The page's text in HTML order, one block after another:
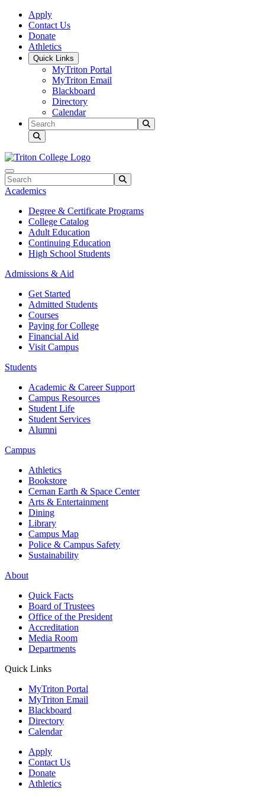
Skip to main content
Skip to main navigation
Skip to footer content
Apply
Contact Us
Donate
Athletics
Quick Links
MyTriton Portal
MyTriton Email
Blackboard
Directory
Calendar
Search
Search
Academics
Degree & Certificate Programs
College Catalog
Adult Education
Continuing Education
High School Students
Admissions & Aid
Get Started
Admitted Students
Courses
Paying for College
Financial Aid
Visit Campus
Students
Academic & Career Support
Campus Resources
Student Life
Student Services
Alumni
Campus
Athletics
Bookstore
Cernan Earth & Space Center
Arts & Entertainment
Dining
Library
Campus Map
Police & Campus Safety
Sustainability
About
Quick Facts
Board of Trustees
Office of the President
Accreditation
Media Room
Departments
Quick Links
MyTriton Portal
MyTriton Email
Blackboard
Directory
Calendar
Apply
Contact Us
Donate
Athletics